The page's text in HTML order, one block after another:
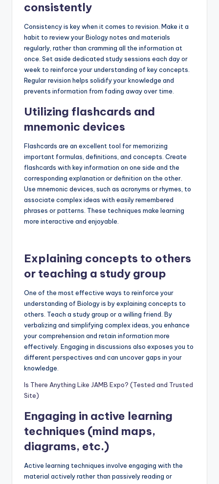
consistently
Consistency is key when it comes to revision. Make it a
habit to review your Biology notes and materials
regularly, rather than cramming all the information at
once. Set aside dedicated study sessions each day or
week to reinforce your understanding of key concepts.
Regular revision helps solidify your knowledge and
prevents information from fading away over time.
Utilizing flashcards and
mnemonic devices
Flashcards are an excellent tool for memorizing
important formulas, definitions, and concepts. Create
flashcards with key information on one side and the
corresponding explanation or definition on the other.
Use mnemonic devices, such as acronyms or rhymes, to
associate complex ideas with easily remembered
phrases or patterns. These techniques make learning
more interactive and enjoyable.
Explaining concepts to others
or teaching a study group
One of the most effective ways to reinforce your
understanding of Biology is by explaining concepts to
others. Teach a study group or a willing friend. By
verbalizing and simplifying complex ideas, you enhance
your comprehension and retain information more
effectively. Engaging in discussions also exposes you to
different perspectives and can uncover gaps in your
knowledge.
Is There Anything Like JAMB Expo? (Tested and Trusted
Site)
Engaging in active learning
techniques (mind maps,
diagrams, etc.)
Active learning techniques involve engaging with the
material actively rather than passively reading or